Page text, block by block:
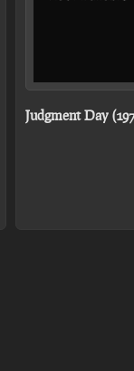
Judgment Day